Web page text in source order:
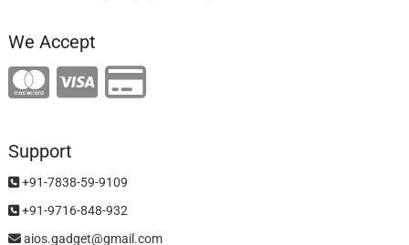
We Accept
Support
+91-7838-59-9109
+91-9716-848-932
aios.gadget@gmail.com